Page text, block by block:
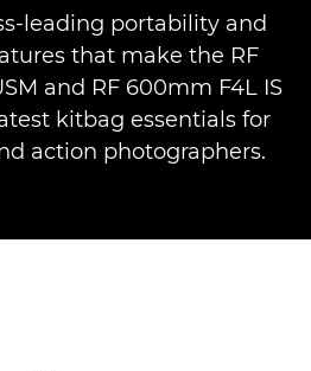
leading portability and
that make the RF
and RF 600mm F4L IS
kitbag essentials for
action photographers.